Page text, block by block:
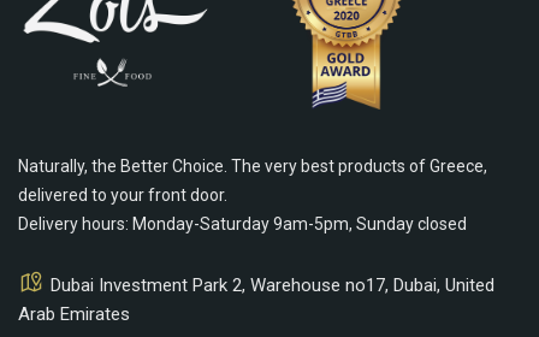
Naturally, the Better Choice. The very best products of Greece,
delivered to your front door.
Delivery hours: Monday-Saturday 9am-5pm, Sunday closed
Dubai Investment Park 2, Warehouse no17, Dubai, United
Arab Emirates